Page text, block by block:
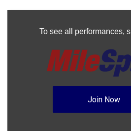
To see all performances,
Join Now